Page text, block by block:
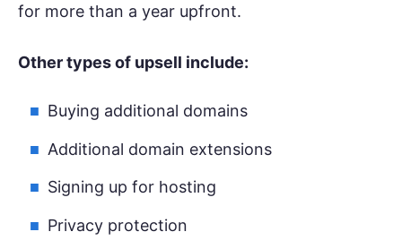
for more than a year upfront.
Other types of upsell include:
Buying additional domains
Additional domain extensions
Signing up for hosting
Privacy protection